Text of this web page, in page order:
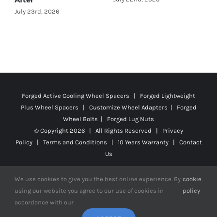
Plus Wheel Spacers | Customize Wheel Adapters | Forged
Wheel Bolts | Forged Lug Nuts
© Copyright2026 | All Rights Reserved |
|Terms and Conditions|10 Years Warranty|Contact
Us
Facebook
We use cookies to give you the best online experience. By
using our website you agree to our use of cookies in
accordance with our
cookie
policy
.